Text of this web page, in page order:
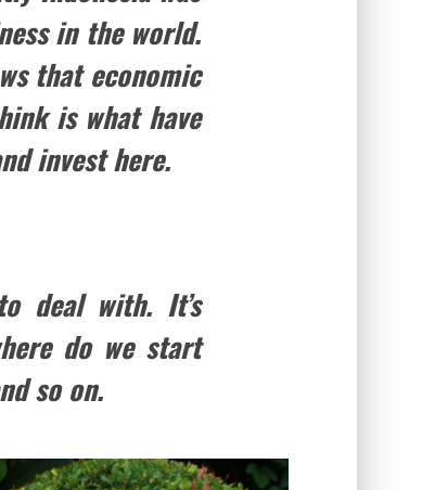
in the world.
that economic
is what have
invest here.
deal with. It’s
do we start
so on.